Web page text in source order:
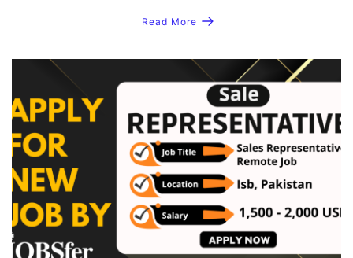
Read More